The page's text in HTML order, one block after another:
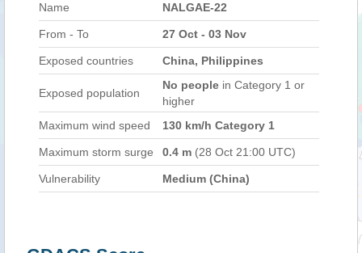
Name NALGAE-22
From - To 27 Oct - 03 Nov
Exposed countries China, Philippines
Exposed population
No people in Category 1 or
higher
Maximum wind speed
130 km/h Category 1
Maximum storm surge 0.4 m (28 Oct 21:00 UTC)
Vulnerability Medium (China)